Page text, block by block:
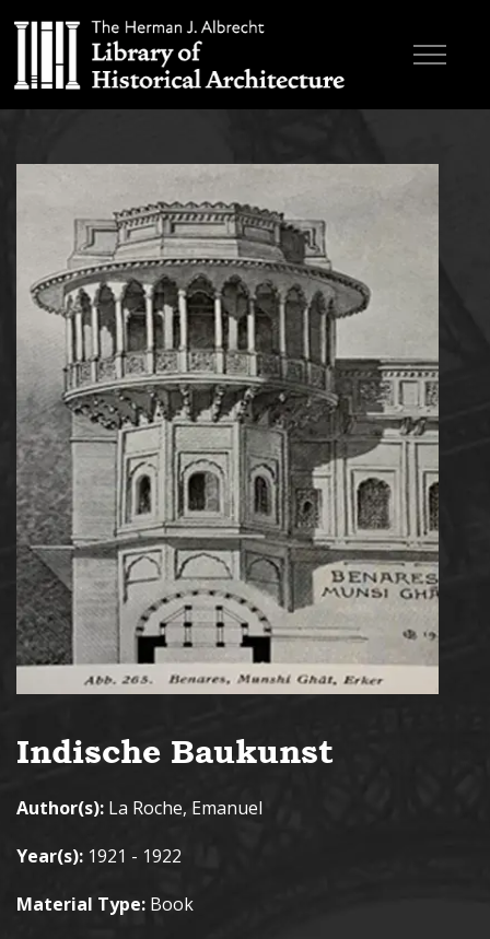
Skip to main content
Search the site
Contact
Indische Baukunst
Author(s): La Roche, Emanuel
Year(s): 1921 - 1922
Material Type: Book